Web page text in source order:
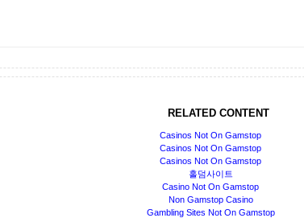
RELATED CONTENT
Casinos Not On Gamstop
Casinos Not On Gamstop
Casinos Not On Gamstop
홀덤사이트
Casino Not On Gamstop
Non Gamstop Casino
Gambling Sites Not On Gamstop